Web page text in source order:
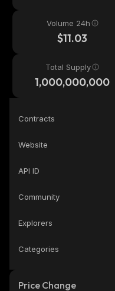
Volume 24h
$11.03
Total Supply
1,000,000,000
Contracts
Website
API ID
Community
Explorers
Categories
Price Change